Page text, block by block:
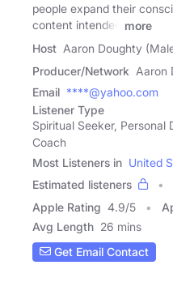
people expand their
content intended
more
Host Aaron Doughty
Producer/Network Aaron
Email ****@yahoo.com
Listener Type
Spiritual Seeker,
Coach
Most Listeners in United
Estimated listeners
Apple Rating 4.9/5
Avg Length 26 mins
Get Email Contact